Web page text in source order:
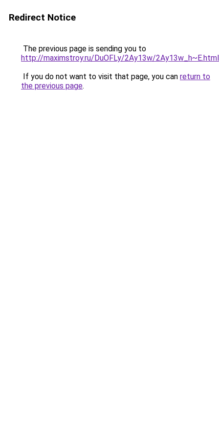
Redirect Notice
The previous page is sending you to
http://maximstroy.ru/DuOFLy/2Ay13w/2Ay13w_h~E.html
If you do not want to visit that page, you can return to
the previous page.